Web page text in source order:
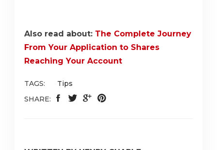
Also read about: The Complete Journey
From Your Application to Shares
Reaching Your Account
TAGS:
Tips
SHARE: